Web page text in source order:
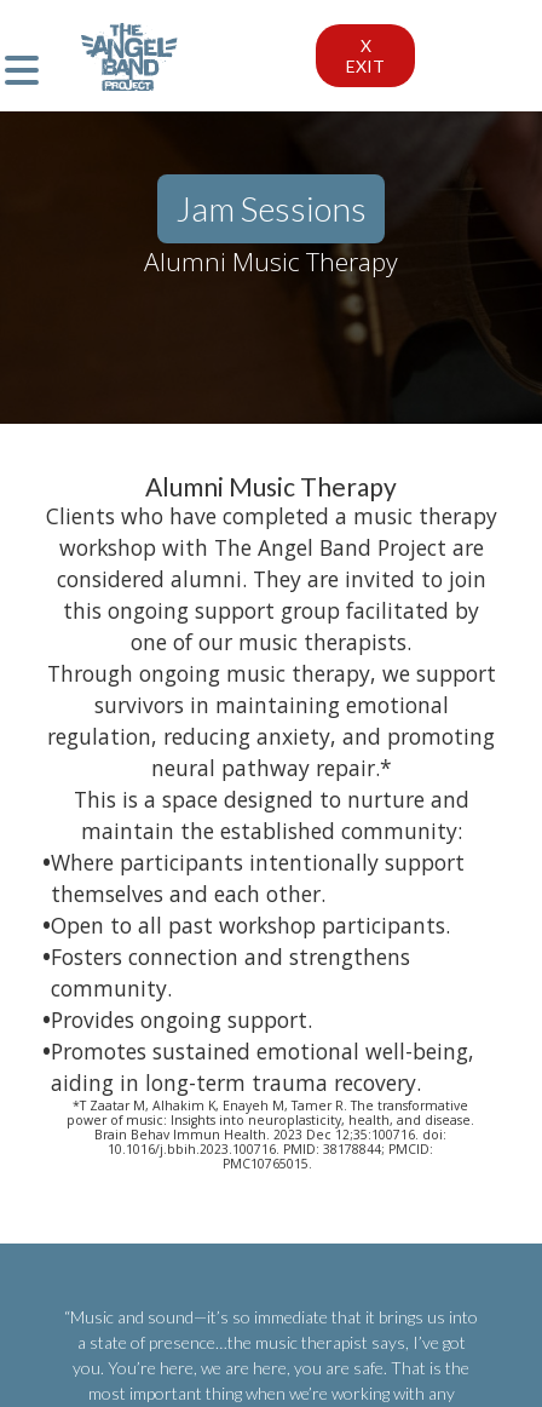
X
EXIT
Jam Sessions
Alumni Music Therapy
Alumni Music Therapy
Clients who have completed a music therapy
workshop with The Angel Band Project are
considered alumni. They are invited to join
this ongoing support group facilitated by
one of our music therapists.
Through ongoing music therapy, we support
survivors in maintaining emotional
regulation, reducing anxiety, and promoting
neural pathway repair.*
This is a space designed to nurture and
maintain the established community:
•Where participants intentionally support
themselves and each other.
•Open to all past workshop participants.
•Fosters connection and strengthens
community.
•Provides ongoing support.
•Promotes sustained emotional well-being,
aiding in long-term trauma recovery.
*T Zaatar M, Alhakim K, Enayeh M, Tamer R. The transformative
power of music: Insights into neuroplasticity, health, and disease.
Brain Behav Immun Health. 2023 Dec 12;35:100716. doi:
10.1016/j.bbih.2023.100716. PMID: 38178844; PMCID:
PMC10765015.
“Music and sound—it’s so immediate that it brings us into
a state of presence…the music therapist says, I’ve got
you. You’re here, we are here, you are safe. That is the
most important thing when we’re working with any